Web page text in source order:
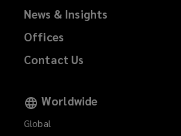
News & Insights
Offices
Contact Us
Worldwide
Global